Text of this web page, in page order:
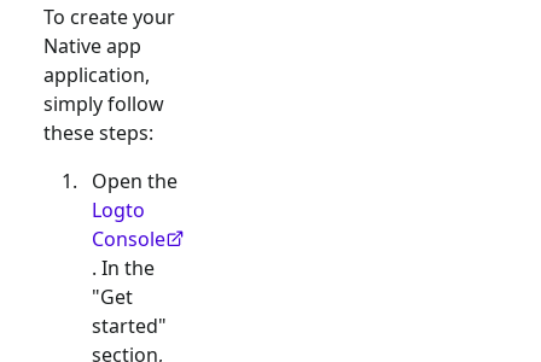
To create your
Native app
application,
simply follow
these steps:
Open the
Logto
Console
. In the
"Get
started"
section,